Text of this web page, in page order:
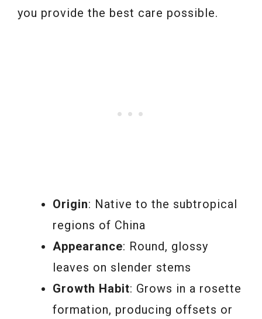
you provide the best care possible.
Origin: Native to the subtropical
regions of China
Appearance: Round, glossy
leaves on slender stems
Growth Habit: Grows in a rosette
formation, producing offsets or